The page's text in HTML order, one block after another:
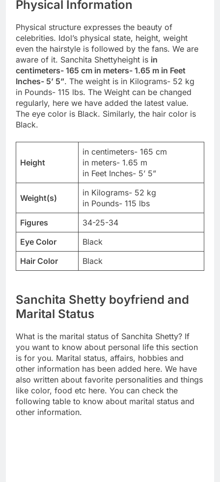
Physical Information
Physical structure expresses the beauty of
celebrities. Idol’s physical state, height, weight
even the hairstyle is followed by the fans. We are
aware of it. Sanchita Shettyheight is in
centimeters- 165 cm in meters- 1.65 m in Feet
Inches- 5’ 5”. The weight is in Kilograms- 52 kg
in Pounds- 115 lbs. The Weight can be changed
regularly, here we have added the latest value.
The eye color is Black. Similarly, the hair color is
Black.
Height
in centimeters- 165 cm
in meters- 1.65 m
in Feet Inches- 5’ 5”
Weight(s)
in Kilograms- 52 kg
in Pounds- 115 lbs
Figures
34-25-34
Eye Color
Black
Hair Color
Black
Sanchita Shetty boyfriend and
Marital Status
What is the marital status of Sanchita Shetty? If
you want to know about personal life this section
is for you. Marital status, affairs, hobbies and
other information has been added here. We have
also written about favorite personalities and things
like color, food etc here. You can check the
following table to know about marital status and
other information.